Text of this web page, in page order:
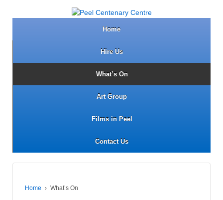
Home
Hire Us
What’s On
Art Group
Films in Peel
Contact Us
Home › What’s On